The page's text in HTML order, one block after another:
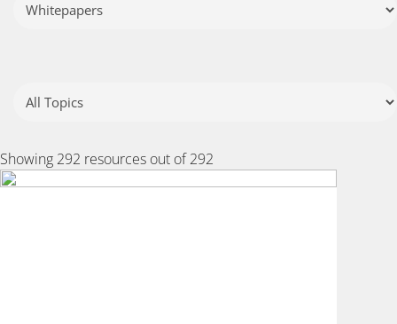
Showing 292 resources out of 292